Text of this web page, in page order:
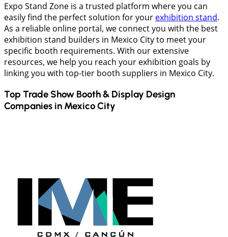
Expo Stand Zone is a trusted platform where you can
easily find the perfect solution for your exhibition stand.
As a reliable online portal, we connect you with the best
exhibition stand builders in Mexico City to meet your
specific booth requirements. With our extensive
resources, we help you reach your exhibition goals by
linking you with top-tier booth suppliers in Mexico City.
Top Trade Show Booth & Display Design
Companies in Mexico City